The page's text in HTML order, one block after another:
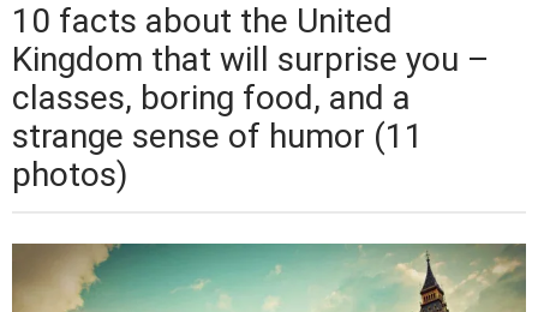
10 facts about the United
Kingdom that will surprise you –
classes, boring food, and a
strange sense of humor (11
photos)